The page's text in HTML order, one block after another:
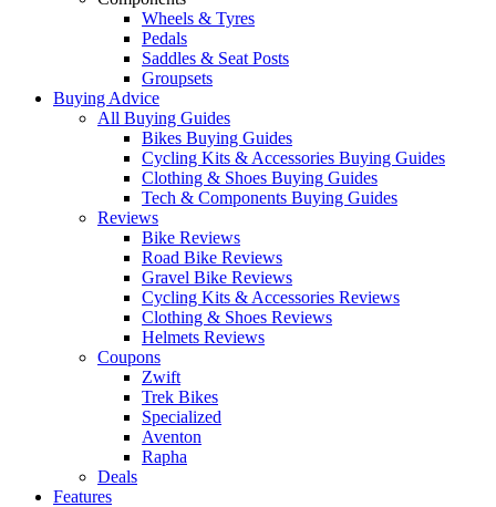
Wheels & Tyres
Pedals
Saddles & Seat Posts
Groupsets
Buying Advice
All Buying Guides
Bikes Buying Guides
Cycling Kits & Accessories Buying Guides
Clothing & Shoes Buying Guides
Tech & Components Buying Guides
Reviews
Bike Reviews
Road Bike Reviews
Gravel Bike Reviews
Cycling Kits & Accessories Reviews
Clothing & Shoes Reviews
Helmets Reviews
Coupons
Zwift
Trek Bikes
Specialized
Aventon
Rapha
Deals
Features